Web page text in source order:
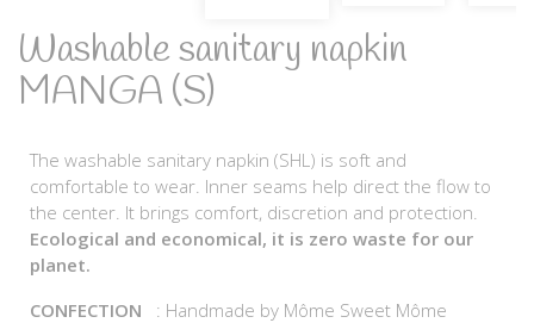
Washable sanitary napkin
MANGA (S)
The washable sanitary napkin (SHL) is soft and
comfortable to wear. Inner seams help direct the flow to
the center. It brings comfort, discretion and protection.
Ecological and economical, it is zero waste for our
planet.
CONFECTION : Handmade by Môme Sweet Môme